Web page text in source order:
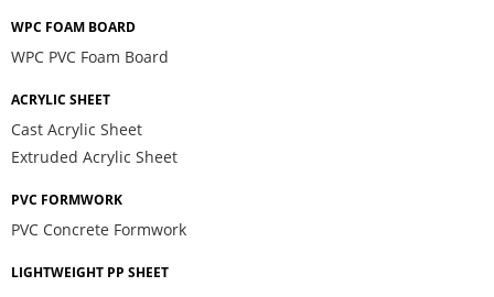
WPC FOAM BOARD
WPC PVC Foam Board
ACRYLIC SHEET
Cast Acrylic Sheet
Extruded Acrylic Sheet
PVC FORMWORK
PVC Concrete Formwork
LIGHTWEIGHT PP SHEET